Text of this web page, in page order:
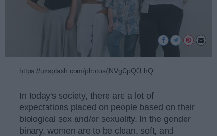
https://unsplash.com/photos/jNVgCpQ0LhQ
In today's society, there are a lot of
expectations placed on people based on their
biological sex and/or sexuality. In the gender
binary, women are to be clean, soft, and